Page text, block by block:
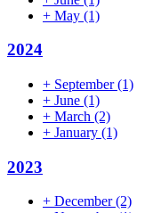
+ May (1)
2024
+ September(1)
+ June (1)
+ March (2)
+ January (1)
2023
+ December(2)